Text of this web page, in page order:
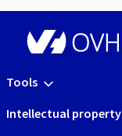
Tools
Intellectual property